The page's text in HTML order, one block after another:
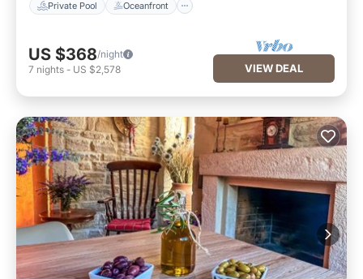
Private Pool Oceanfront
US $368/night
7 nights - US $2,578 VIEW DEAL